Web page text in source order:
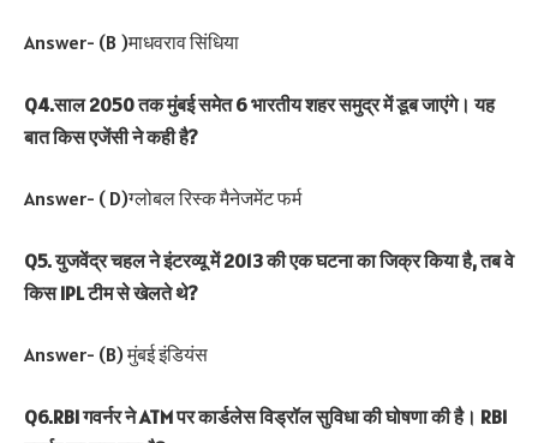
Answer- (B )माधवराव सिंधिया
Q4.साल 2050 तक मुंबई समेत 6 भारतीय शहर समुद्र में डूब जाएंगे। यह
बात किस एजेंसी ने कही है?
Answer- ( D)ग्लोबल रिस्क मैनेजमेंट फर्म
Q5. युजवेंद्र चहल ने इंटरव्यू में 2013 की एक घटना का जिक्र किया है, तब वे
किस IPL टीम से खेलते थे?
Answer- (B) मुंबई इंडियंस
Q6.RBI गवर्नर ने ATM पर कार्डलेस विड्रॉल सुविधा की घोषणा की है। RBI